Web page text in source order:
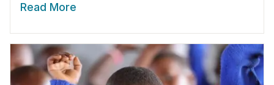
Read More